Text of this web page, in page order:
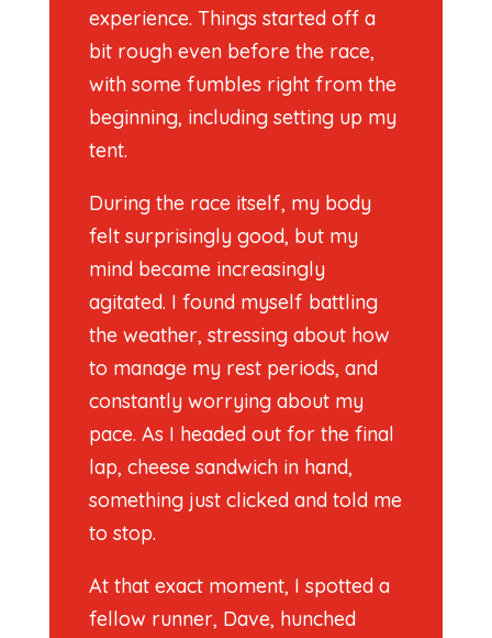
experience. Things started off a
bit rough even before the race,
with some fumbles right from the
beginning, including setting up my
tent.
During the race itself, my body
felt surprisingly good, but my
mind became increasingly
agitated. I found myself battling
the weather, stressing about how
to manage my rest periods, and
constantly worrying about my
pace. As I headed out for the final
lap, cheese sandwich in hand,
something just clicked and told me
to stop.
At that exact moment, I spotted a
fellow runner, Dave, hunched